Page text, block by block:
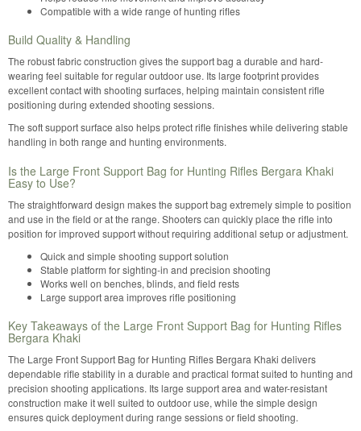
Compatible with a wide range of hunting rifles
Build Quality & Handling
The robust fabric construction gives the support bag a durable and hard-
wearing feel suitable for regular outdoor use. Its large footprint provides
excellent contact with shooting surfaces, helping maintain consistent rifle
positioning during extended shooting sessions.
The soft support surface also helps protect rifle finishes while delivering stable
handling in both range and hunting environments.
Is the Large Front Support Bag for Hunting Rifles Bergara Khaki
Easy to Use?
The straightforward design makes the support bag extremely simple to position
and use in the field or at the range. Shooters can quickly place the rifle into
position for improved support without requiring additional setup or adjustment.
Quick and simple shooting support solution
Stable platform for sighting-in and precision shooting
Works well on benches, blinds, and field rests
Large support area improves rifle positioning
Key Takeaways of the Large Front Support Bag for Hunting Rifles
Bergara Khaki
The Large Front Support Bag for Hunting Rifles Bergara Khaki delivers
dependable rifle stability in a durable and practical format suited to hunting and
precision shooting applications. Its large support area and water-resistant
construction make it well suited to outdoor use, while the simple design
ensures quick deployment during range sessions or field shooting.